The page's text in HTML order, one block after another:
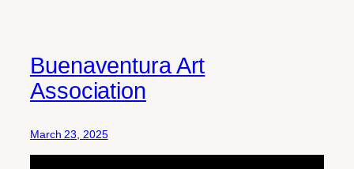
Buenaventura Art
Association
March 23, 2025